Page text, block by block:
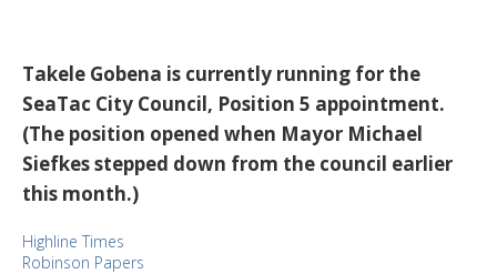
Takele Gobena is currently running for the
SeaTac City Council, Position 5 appointment.
(The position opened when Mayor Michael
Siefkes stepped down from the council earlier
this month.)
Highline Times
Robinson Papers